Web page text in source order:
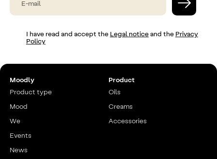
I have read and accept the Legal noticeand the Privacy
Policy
Moodly
Product type
Mood
We
Events
News
Product
Oils
Creams
Accessories